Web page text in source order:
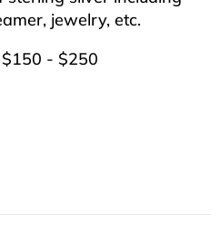
jewelry, etc.
- $250